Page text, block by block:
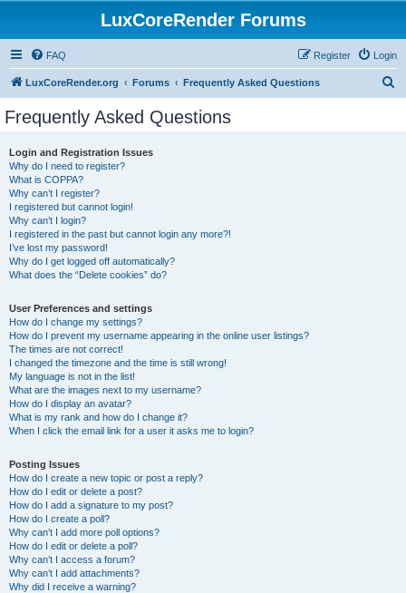
LuxCoreRender Forums
FAQ Login
Register
LuxCoreRender.org Forums Frequently Asked Questions
Frequently Asked Questions
Login and Registration Issues
Why do I need to register?
What is COPPA?
Why can’t I register?
I registered but cannot login!
Why can’t I login?
I registered in the past but cannot login any more?!
I’ve lost my password!
Why do I get logged off automatically?
What does the “Delete cookies” do?
User Preferences and settings
How do I change my settings?
How do I prevent my username appearing in the online user listings?
The times are not correct!
I changed the timezone and the time is still wrong!
My language is not in the list!
What are the images next to my username?
How do I display an avatar?
What is my rank and how do I change it?
When I click the email link for a user it asks me to login?
Posting Issues
How do I create a new topic or post a reply?
How do I edit or delete a post?
How do I add a signature to my post?
How do I create a poll?
Why can’t I add more poll options?
How do I edit or delete a poll?
Why can’t I access a forum?
Why can’t I add attachments?
Why did I receive a warning?